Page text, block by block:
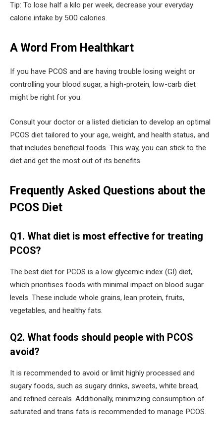
Tip: To lose half a kilo per week, decrease your everyday
calorie intake by 500 calories.
A Word From Healthkart
If you have PCOS and are having trouble losing weight or
controlling your blood sugar, a high-protein, low-carb diet
might be right for you.
Consult your doctor or a listed dietician to develop an optimal
PCOS diet tailored to your age, weight, and health status, and
that includes beneficial foods. This way, you can stick to the
diet and get the most out of its benefits.
Frequently Asked Questions about the
PCOS Diet
Q1. What diet is most effective for treating
PCOS?
The best diet for PCOS is a low glycemic index (GI) diet,
which prioritises foods with minimal impact on blood sugar
levels. These include whole grains, lean protein, fruits,
vegetables, and healthy fats.
Q2. What foods should people with PCOS
avoid?
It is recommended to avoid or limit highly processed and
sugary foods, such as sugary drinks, sweets, white bread,
and refined cereals. Additionally, minimizing consumption of
saturated and trans fats is recommended to manage PCOS.